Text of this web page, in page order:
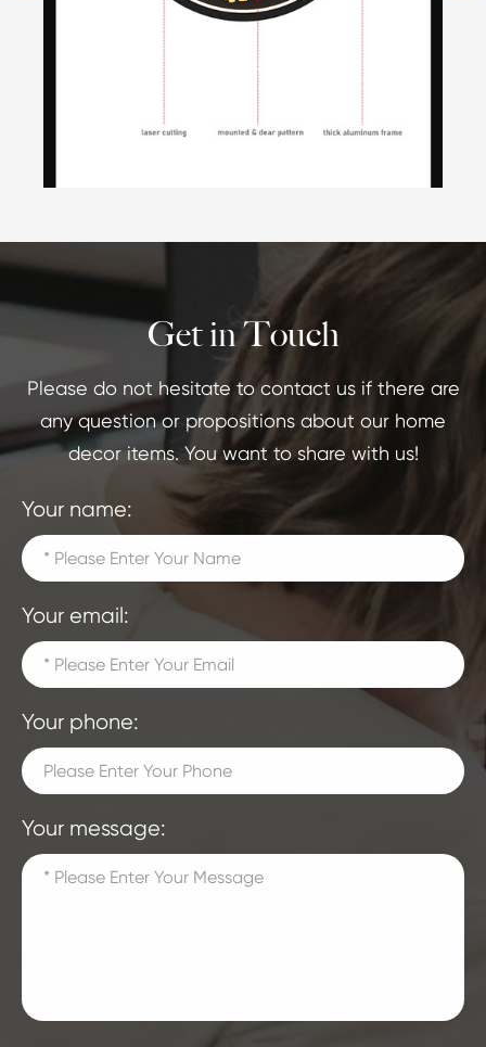
Get in Touch
Please do not hesitate to contact us if there are
any question or propositions about our home
decor items. You want to share with us!
Your name:
Your email:
Your phone:
Your message: